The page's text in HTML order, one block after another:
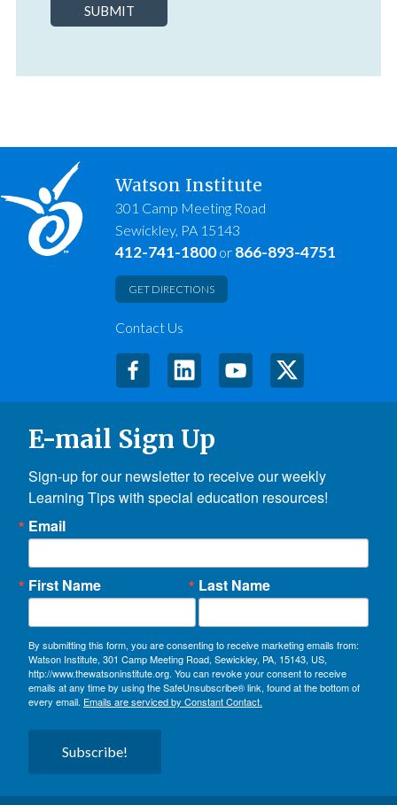
SUBMIT
Watson Institute
301 Camp Meeting Road
Sewickley, PA 15143
412-741-1800or 866-893-4751
GET DIRECTIONS
Contact Us
E-mail Sign Up
Sign-up for our newsletter to receive our weekly
Learning Tips with special education resources!
Email
First Name Last Name
By submitting this form, you are consenting to receive marketing emails from:
Watson Institute, 301 Camp Meeting Road, Sewickley, PA, 15143, US,
http://www.thewatsoninstitute.org. You can revoke your consent to receive
emails at any time by using the SafeUnsubscribe® link, found at the bottom of
every email. Emails are serviced by Constant Contact.
Subscribe!